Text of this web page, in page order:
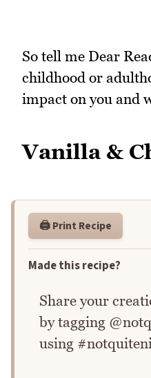
So tell me Dear
childhood or
impact on you and
Vanilla &
🖨️ Print Recipe
Made this recipe?
Share your
by tagging
using